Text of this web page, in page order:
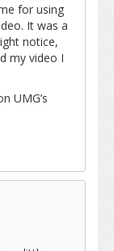
for using
It was a
notice,
my video I
UMG’s